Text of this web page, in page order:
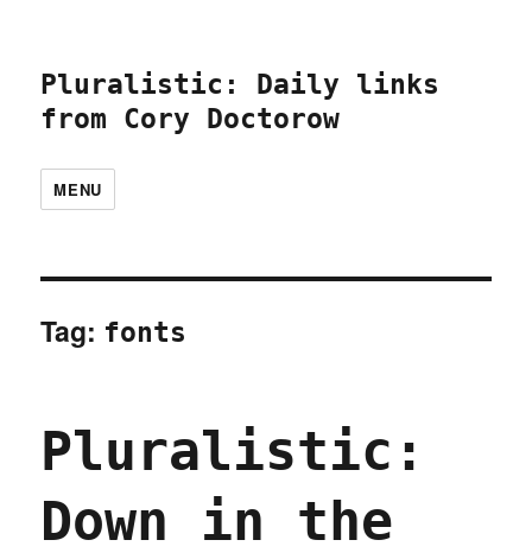
Pluralistic: Daily links
from Cory Doctorow
MENU
Tag: fonts
Pluralistic:
Down in the